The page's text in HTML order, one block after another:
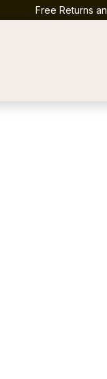
Free Returns